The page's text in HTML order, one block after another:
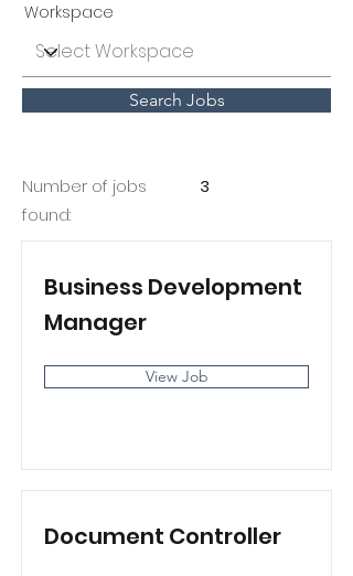
Workspace
Search Jobs
Number of jobs
found:
3
Business Development
Manager
View Job
Document Controller